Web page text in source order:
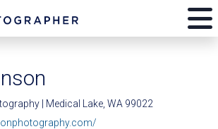
| Medical Lake, WA 99022